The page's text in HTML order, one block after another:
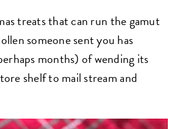
treats that can run the gamut
someone sent you has
months) of wending its
shelf to mail stream and